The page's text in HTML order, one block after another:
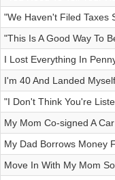
"We Haven't Filed Taxes
"This Is A Good Way To
I Lost Everything In
I'm 40 And Landed
"I Don't Think You're
My Mom Co-signed A
My Dad Borrows Money
Move In With My Mom